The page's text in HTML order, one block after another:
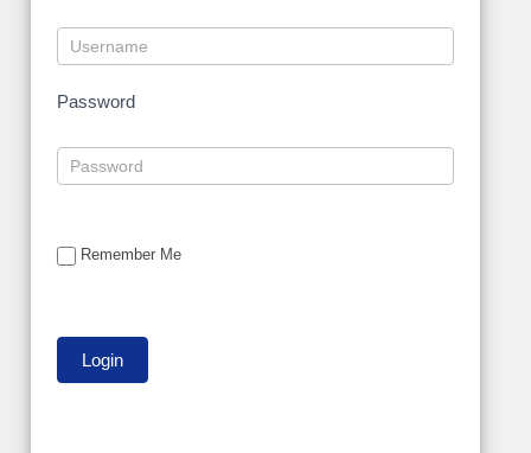
Password
Remember Me